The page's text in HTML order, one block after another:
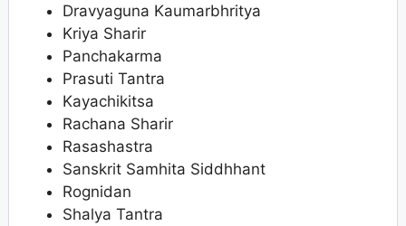
Dravyaguna Kaumarbhritya
Kriya Sharir
Panchakarma
Prasuti Tantra
Kayachikitsa
Rachana Sharir
Rasashastra
Sanskrit Samhita Siddhhant
Rognidan
Shalya Tantra